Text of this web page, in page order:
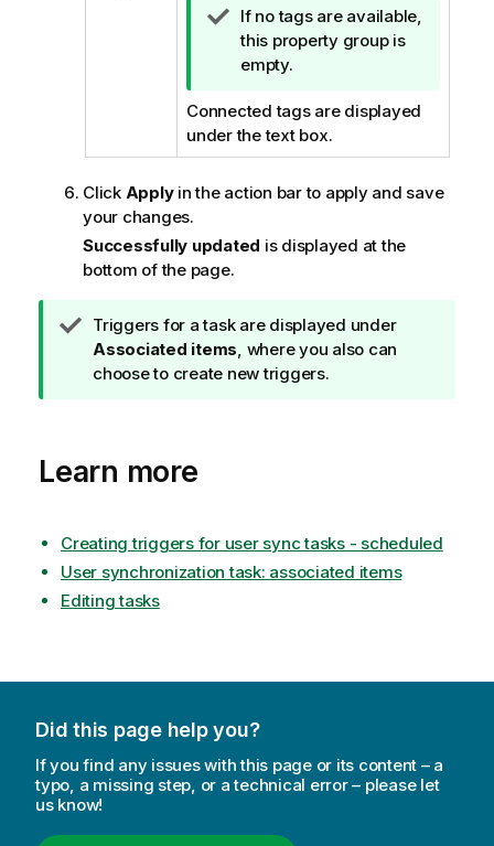
T
i
p
o
t
e
If no tags are available,
this property group is
empty.
Connected tags are displayed
under the text box.
Click Applyin the action bar to apply and save
your changes.
Successfully updated is displayed at the
bottom of the page.
T
i
p
e
Triggers for a task are displayed under
Associated items, where you also can
choose to create new triggers.
Learn more
Creating triggers for user sync tasks - scheduled
User synchronization task: associated items
Editing tasks
Did this page help you?
If you find any issues with this page or its content – a
typo, a missing step, or a technical error – please let
us know!